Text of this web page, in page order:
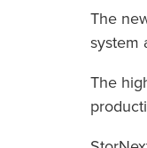
The
system
The